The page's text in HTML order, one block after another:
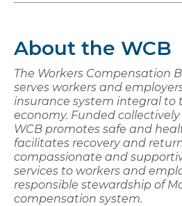
About the WCB
The Workers Compensation
serves workers and
insurance system integral to
economy. Funded
WCB promotes safe and
facilitates recovery and
compassionate and
services to workers and
responsible stewardship of
compensation system.